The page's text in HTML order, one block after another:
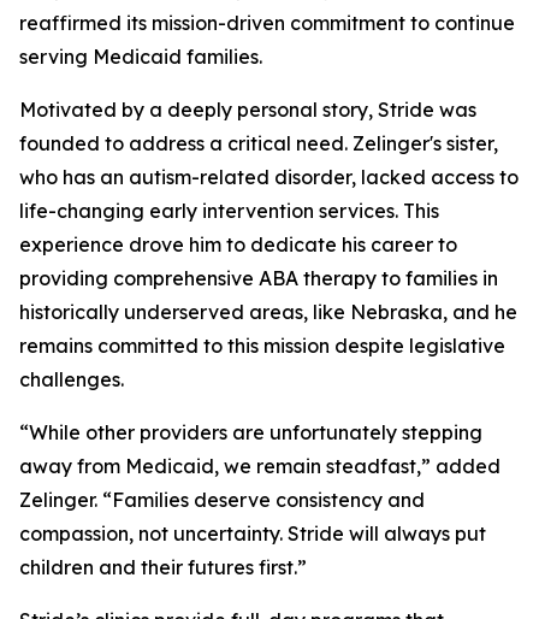
reaffirmed its mission-driven commitment to continue
serving Medicaid families.
Motivated by a deeply personal story, Stride was
founded to address a critical need. Zelinger's sister,
who has an autism-related disorder, lacked access to
life-changing early intervention services. This
experience drove him to dedicate his career to
providing comprehensive ABA therapy to families in
historically underserved areas, like Nebraska, and he
remains committed to this mission despite legislative
challenges.
“While other providers are unfortunately stepping
away from Medicaid, we remain steadfast,” added
Zelinger. “Families deserve consistency and
compassion, not uncertainty. Stride will always put
children and their futures first.”